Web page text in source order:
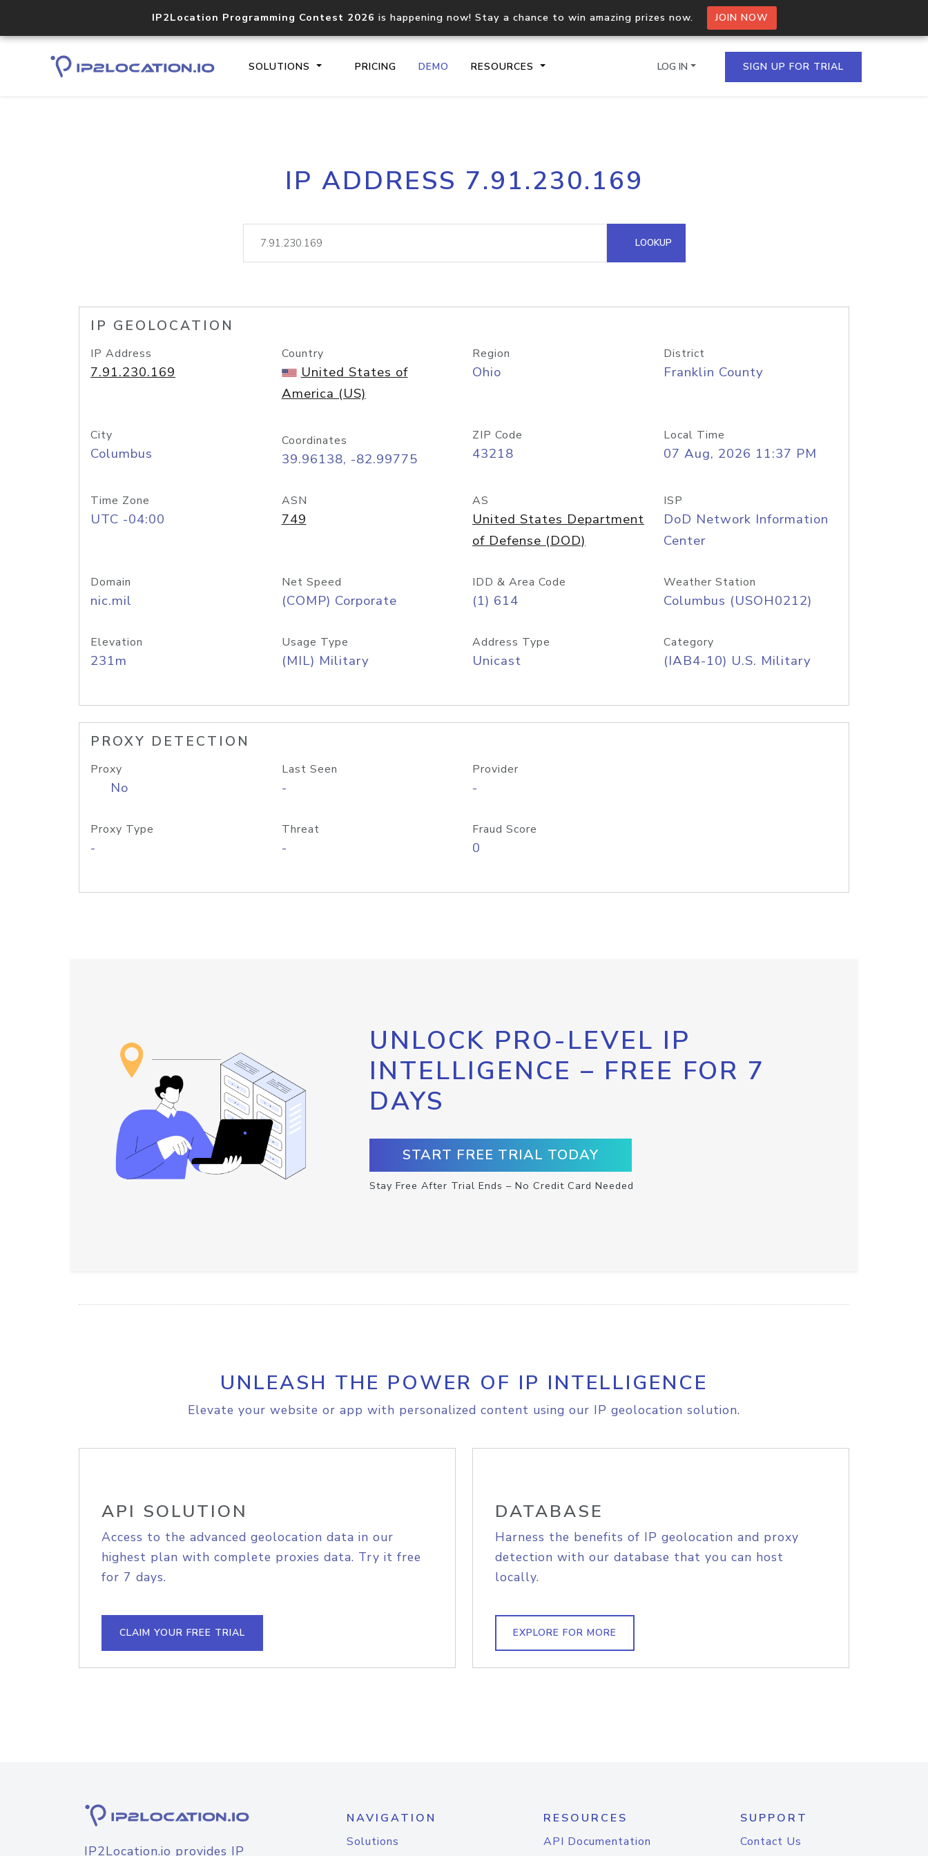
IP2Location Programming Contest 2026 is happening now! Stay a chance to win amazing prizes now. JOIN NOW
SOLUTIONS PRICING DEMO RESOURCES
Core IP geolocation API
documentation
Process multiple IPs in a single
request
lookup
Hosted Domain API
LOG IN SIGN UP FOR TRIAL
IP ADDRESS 7.91.230.169
LOOKUP
IP GEOLOCATION
IP Address
7.91.230.169
Country
United States of
America (US)
Region
Ohio
District
Franklin County
City
Columbus
Coordinates
39.96138, -82.99775
ZIP Code
43218
Local Time
07 Aug, 2026 11:37 PM
Time Zone
UTC -04:00
ASN
749
AS
United States Department
of Defense (DOD)
ISP
DoD Network Information
Center
Domain
nic.mil
Net Speed
(COMP) Corporate
IDD & Area Code
(1) 614
Weather Station
Columbus (USOH0212)
Elevation
231m
Usage Type
(MIL) Military
Address Type
Unicast
Category
(IAB4-10) U.S. Military
PROXY DETECTION
Proxy
No
Last Seen
-
Provider
-
Proxy Type
-
Threat
-
Fraud Score
0
UNLOCK PRO-LEVEL IP
INTELLIGENCE – FREE FOR 7
DAYS
START FREE TRIAL TODAY
Stay Free After Trial Ends – No Credit Card Needed
UNLEASH THE POWER OF IP INTELLIGENCE
Elevate your website or app with personalized content using our IP geolocation solution.
API SOLUTION
Access to the advanced geolocation data in our
highest plan with complete proxies data. Try it free
for 7 days.
CLAIM YOUR FREE TRIAL
DATABASE
Harness the benefits of IP geolocation and proxy
detection with our database that you can host
locally.
EXPLORE FOR MORE
IP2Location.io provides IP
NAVIGATION
Solutions
RESOURCES
API Documentation
SUPPORT
Contact Us